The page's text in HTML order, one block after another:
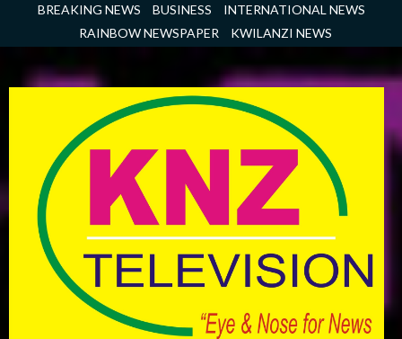
BREAKING NEWS BUSINESS
INTERNATIONAL NEWS
RAINBOW NEWSPAPER
KWILANZI NEWS